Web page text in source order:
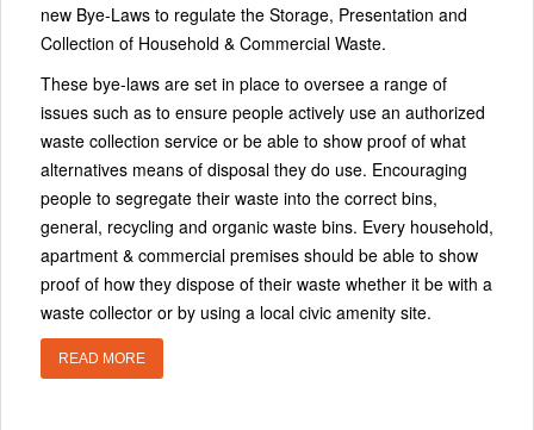
new Bye-Laws to regulate the Storage, Presentation and
Collection of Household & Commercial Waste.
These bye-laws are set in place to oversee a range of
issues such as to ensure people actively use an authorized
waste collection service or be able to show proof of what
alternatives means of disposal they do use. Encouraging
people to segregate their waste into the correct bins,
general, recycling and organic waste bins. Every household,
apartment & commercial premises should be able to show
proof of how they dispose of their waste whether it be with a
waste collector or by using a local civic amenity site.
READ MORE